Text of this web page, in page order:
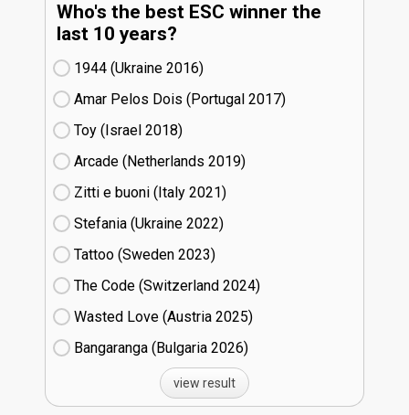
Who's the best ESC winner the
last 10 years?
1944 (Ukraine
16)
Amar Pelos Dois (Portugal
17)
Toy (Israel
18)
Arcade (Netherlands
19)
Zitti e buoni​ (Italy
21)
Stefania (Ukraine
22)
Tattoo (Sweden
23)
The Code (Switzerland
24)
Wasted Love (Austria
25)
Bangaranga (Bulgaria
26)
view result